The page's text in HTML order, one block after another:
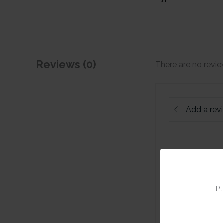
Reviews (0) There are no
Add a